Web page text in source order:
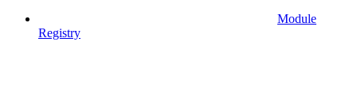
Module
Registry